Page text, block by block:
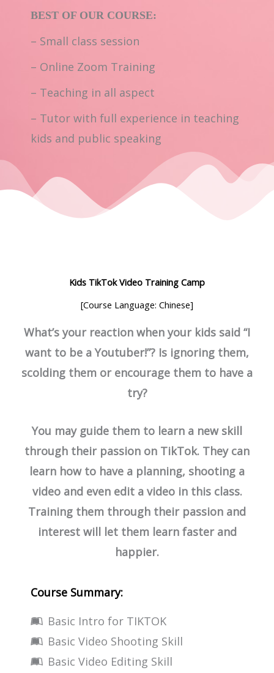
BEST OF OUR COURSE:
– Small class session
– Online Zoom Training
– Teaching in all aspect
– Tutor with full experience in teaching
kids and public speaking
Kids TikTok Video Training Camp
[Course Language: Chinese]
What’s your reaction when your kids said “I
want to be a Youtuber!”? Is ignoring them,
scolding them or encourage them to have a
try?
You may guide them to learn a new skill
through their passion on TikTok. They can
learn how to have a planning, shooting a
video and even edit a video in this class.
Training them through their passion and
interest will let them learn faster and
happier.
Course Summary:
Basic Intro for TIKTOK
Basic Video Shooting Skill
Basic Video Editing Skill